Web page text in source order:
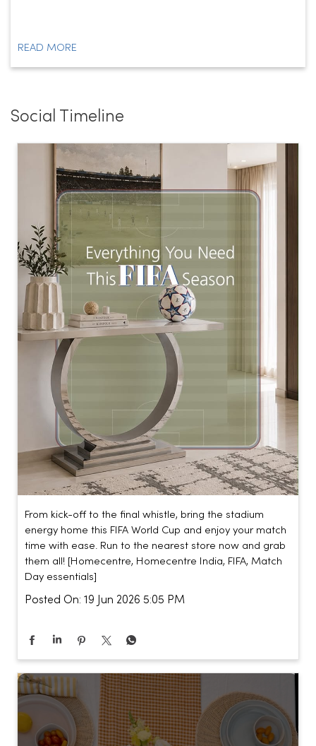
READ MORE
Social Timeline
From kick-off to the final whistle, bring the stadium
energy home this FIFA World Cup and enjoy your match
time with ease. Run to the nearest store now and grab
them all! [Homecentre, Homecentre India, FIFA, Match
Day essentials]
Posted On: 19 Jun 2026 5:05 PM